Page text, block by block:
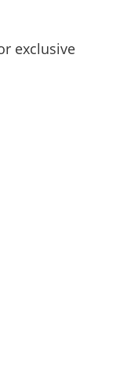
exclusive